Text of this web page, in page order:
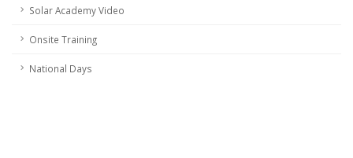
Solar Academy Video
Onsite Training
National Days